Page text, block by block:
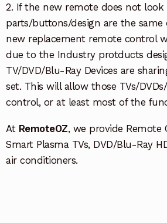
2. If the new remote does not
parts/buttons/design are the
new replacement remote control
due to the Industry protducts
TV/DVD/Blu-Ray Devices are
set. This will allow those TVs/
control, or at least most of the
At RemoteOZ, we provide Remote
Smart Plasma TVs, DVD/Blu-Ray
air conditioners.